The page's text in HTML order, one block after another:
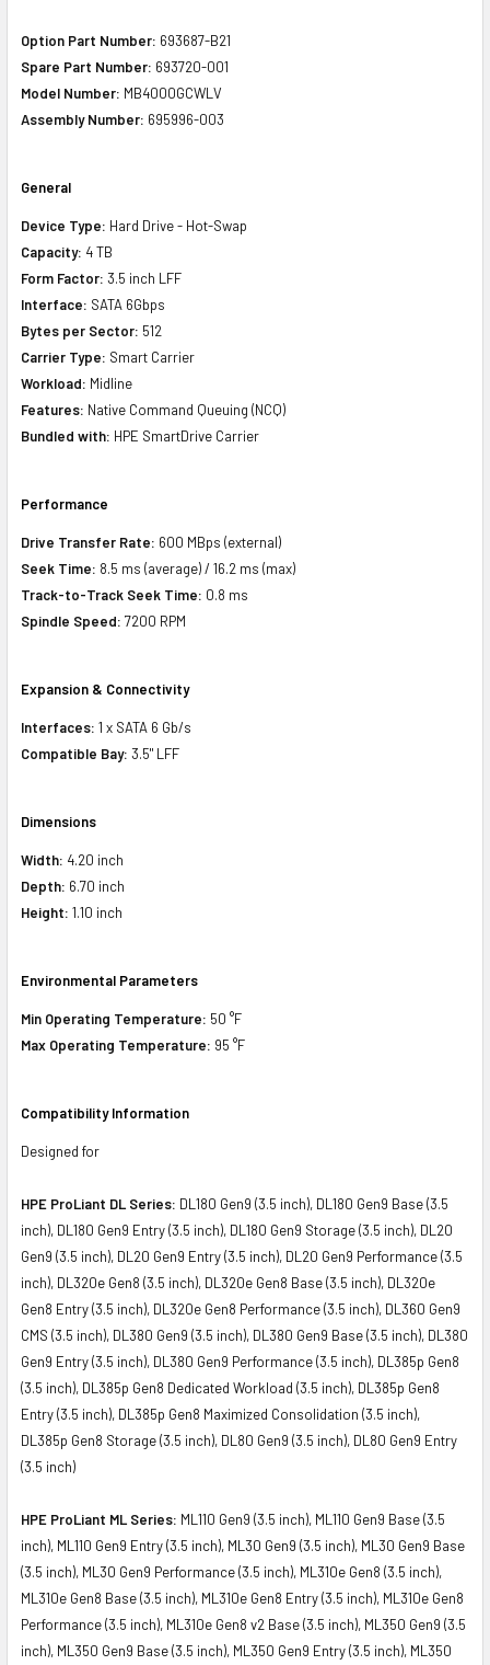
Option Part Number: 693687-B21
Spare Part Number: 693720-001
Model Number: MB4000GCWLV
Assembly Number: 695996-003
General
Device Type: Hard Drive - Hot-Swap
Capacity: 4 TB
Form Factor: 3.5 inch LFF
Interface: SATA 6Gbps
Bytes per Sector: 512
Carrier Type: Smart Carrier
Workload: Midline
Features: Native Command Queuing (NCQ)
Bundled with: HPE SmartDrive Carrier
Performance
Drive Transfer Rate: 600 MBps (external)
Seek Time: 8.5 ms (average) / 16.2 ms (max)
Track-to-Track Seek Time: 0.8 ms
Spindle Speed: 7200 RPM
Expansion & Connectivity
Interfaces: 1 x SATA 6 Gb/s
Compatible Bay: 3.5" LFF
Dimensions
Width: 4.20 inch
Depth: 6.70 inch
Height: 1.10 inch
Environmental Parameters
Min Operating Temperature: 50 °F
Max Operating Temperature: 95 °F
Compatibility Information
Designed for
HPE ProLiant DL Series: DL180 Gen9 (3.5 inch), DL180 Gen9 Base (3.5
inch), DL180 Gen9 Entry (3.5 inch), DL180 Gen9 Storage (3.5 inch), DL20
Gen9 (3.5 inch), DL20 Gen9 Entry (3.5 inch), DL20 Gen9 Performance (3.5
inch), DL320e Gen8 (3.5 inch), DL320e Gen8 Base (3.5 inch), DL320e
Gen8 Entry (3.5 inch), DL320e Gen8 Performance (3.5 inch), DL360 Gen9
CMS (3.5 inch), DL380 Gen9 (3.5 inch), DL380 Gen9 Base (3.5 inch), DL380
Gen9 Entry (3.5 inch), DL380 Gen9 Performance (3.5 inch), DL385p Gen8
(3.5 inch), DL385p Gen8 Dedicated Workload (3.5 inch), DL385p Gen8
Entry (3.5 inch), DL385p Gen8 Maximized Consolidation (3.5 inch),
DL385p Gen8 Storage (3.5 inch), DL80 Gen9 (3.5 inch), DL80 Gen9 Entry
(3.5 inch)
HPE ProLiant ML Series: ML110 Gen9 (3.5 inch), ML110 Gen9 Base (3.5
inch), ML110 Gen9 Entry (3.5 inch), ML30 Gen9 (3.5 inch), ML30 Gen9 Base
(3.5 inch), ML30 Gen9 Performance (3.5 inch), ML310e Gen8 (3.5 inch),
ML310e Gen8 Base (3.5 inch), ML310e Gen8 Entry (3.5 inch), ML310e Gen8
Performance (3.5 inch), ML310e Gen8 v2 Base (3.5 inch), ML350 Gen9 (3.5
inch), ML350 Gen9 Base (3.5 inch), ML350 Gen9 Entry (3.5 inch), ML350